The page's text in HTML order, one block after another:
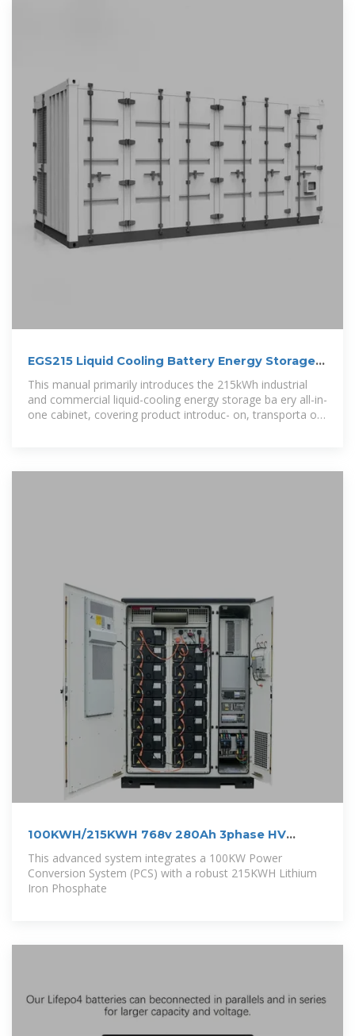
EGS215 Liquid Cooling Battery Energy Storage
System User
This manual primarily introduces the 215kWh industrial
and commercial liquid-cooling energy storage ba ery all-in-
one cabinet, covering product introduc- on, transporta on,
100KWH/215KWH 768v 280Ah 3phase HV
outdoor LiFePo4 BESS
This advanced system integrates a 100KW Power
Conversion System (PCS) with a robust 215KWH Lithium
Iron Phosphate